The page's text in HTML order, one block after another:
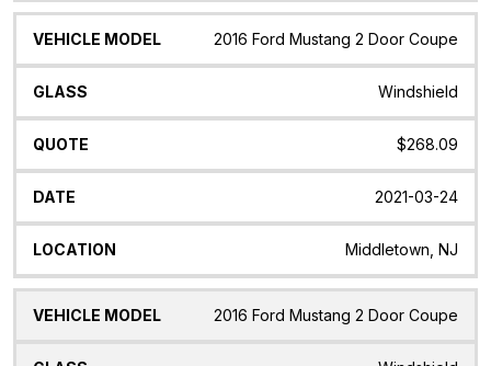
2016 Ford Mustang 2 Door Coupe
Windshield
$268.09
2021-03-24
Middletown, NJ
2016 Ford Mustang 2 Door Coupe